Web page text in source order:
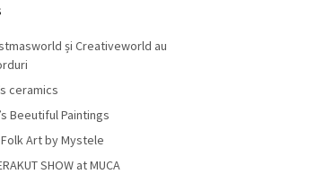
și Creativeworld au
ceramics
Beeutiful Paintings
Art by Mystele
SHOW at MUCA